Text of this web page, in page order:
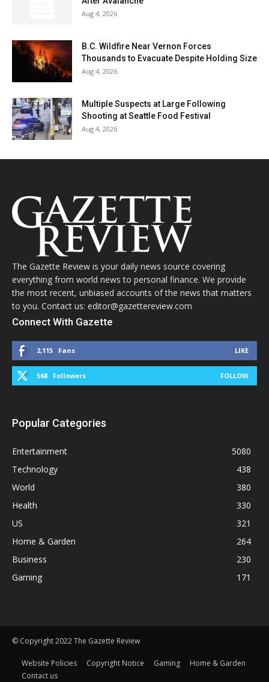
Aug 4, 2026
B.C. Wildfire Near Vernon Forces
Thousands to Evacuate Despite Holding Size
Aug 4, 2026
Multiple Suspects at Large Following
Shooting at Seattle Food Festival
Aug 4, 2026
The Gazette Review is your daily news source covering
everything from world news to personal finance. We provide
the most recent, unbiased accounts of the news that matters
to you. Contact us: editor@gazettereview.com
Connect With Gazette
2,115 Fans LIKE
568 Followers FOLLOW
Popular Categories
Entertainment
5080
Technology
438
World
380
Health
330
US
321
Home & Garden
264
Business
230
Gaming
171
© Copyright 2022 The Gazette Review
Website Policies Copyright Notice Gaming
Home & Garden
Contact us